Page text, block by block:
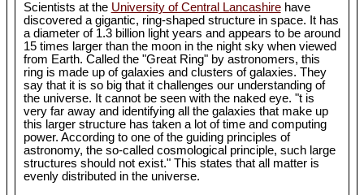
Scientists at the University of Central Lancashirehave
discovered a gigantic, ring-shaped structure in space. It has
a diameter of 1.3 billion light years and appears to be around
15 times larger than the moon in the night sky when viewed
from Earth. Called the "Great Ring" by astronomers, this
ring is made up of galaxies and clusters of galaxies. They
say that it is so big that it challenges our understanding of
the universe. It cannot be seen with the naked eye. "t is
very far away and identifying all the galaxies that make up
this larger structure has taken a lot of time and computing
power. According to one of the guiding principles of
astronomy, the so-called cosmological principle, such large
structures should not exist." This states that all matter is
evenly distributed in the universe.